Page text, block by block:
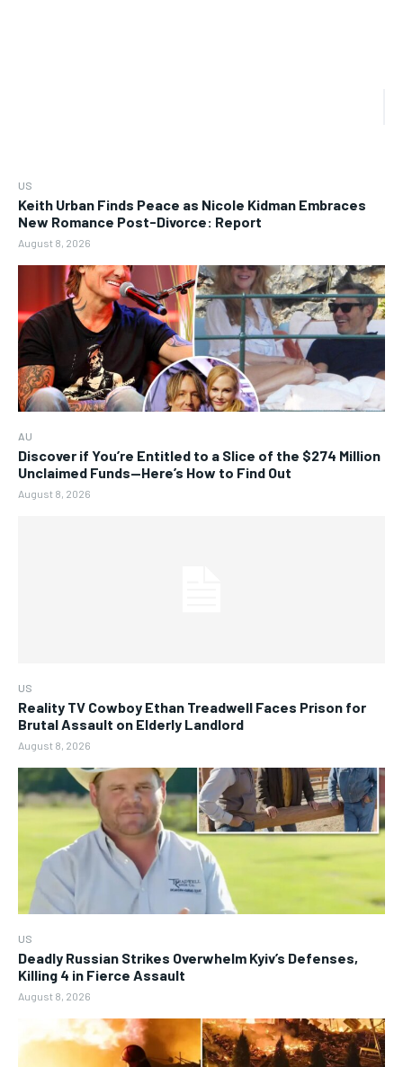
US
Keith Urban Finds Peace as Nicole Kidman Embraces
New Romance Post-Divorce: Report
August 8, 2026
AU
Discover if You’re Entitled to a Slice of the $274 Million
Unclaimed Funds—Here’s How to Find Out
August 8, 2026
US
Reality TV Cowboy Ethan Treadwell Faces Prison for
Brutal Assault on Elderly Landlord
August 8, 2026
US
Deadly Russian Strikes Overwhelm Kyiv’s Defenses,
Killing 4 in Fierce Assault
August 8, 2026